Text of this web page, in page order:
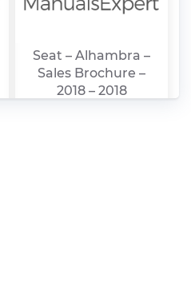
Seat – Alhambra –
Sales Brochure –
2018 – 2018